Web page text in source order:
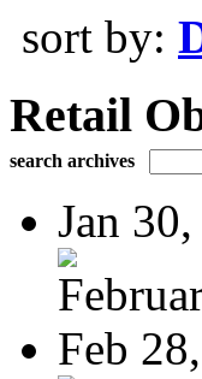
sort by:
Retail
search archives
Jan
Feb